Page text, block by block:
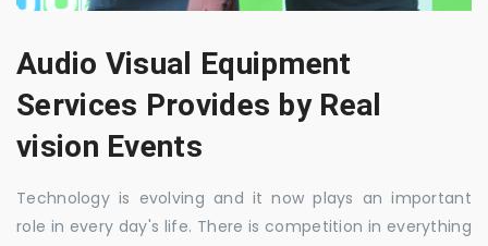
Audio Visual Equipment
Services Provides by Real
vision Events
Technology is evolving and it now plays an important
role in every day's life. There is competition in everything